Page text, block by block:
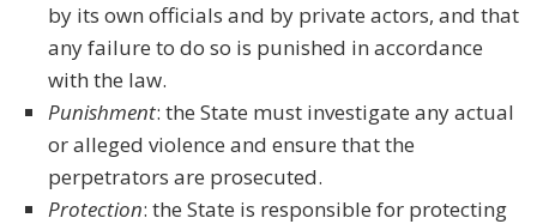
by its own officials and by private actors, and that
any failure to do so is punished in accordance
with the law.
Punishment: the State must investigate any actual
or alleged violence and ensure that the
perpetrators are prosecuted.
Protection: the State is responsible for protecting